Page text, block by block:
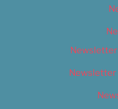
Newsletter